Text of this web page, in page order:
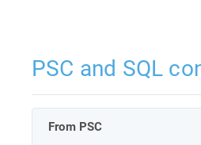
PSC and SQL
From PSC